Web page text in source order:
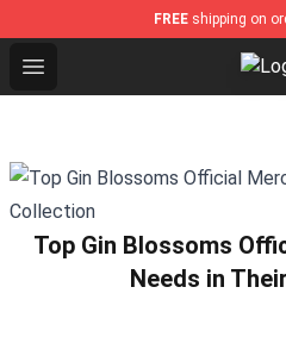
FREE shipping on
Open menu Lil
Top Gin Blossoms
Needs in